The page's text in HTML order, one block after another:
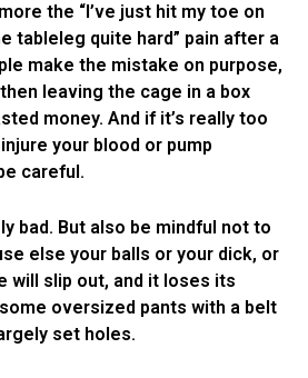
the “I’ve just hit my toe on
tableleg quite hard” pain after a
make the mistake on purpose,
leaving the cage in a box
money. And if it’s really too
your blood or pump
careful.
bad. But also be mindful not to
else your balls or your dick, or
will slip out, and it loses its
oversized pants with a belt
set holes.